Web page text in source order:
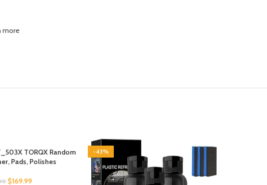
more
TORQX Random
Pads, Polishes
$169.99
-43%